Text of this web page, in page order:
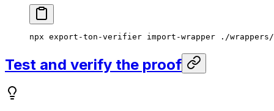
npx export-ton-verifier import-wrapper ./
Test and verify the proof